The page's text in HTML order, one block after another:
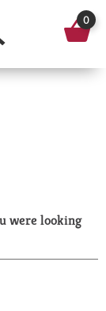
O
0
were looking